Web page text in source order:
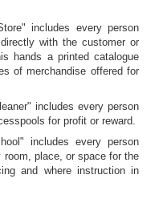
includes every person
with the customer or
hands a printed catalogue
of merchandise offered for
includes every person
for profit or reward.
includes every person
place, or space for the
and where instruction in